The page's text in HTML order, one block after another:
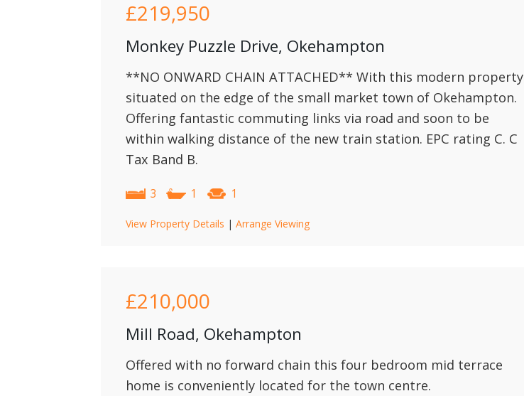
£219,950
Monkey Puzzle Drive, Okehampton
**NO ONWARD CHAIN ATTACHED** With this modern property
situated on the edge of the small market town of Okehampton.
Offering fantastic commuting links via road and soon to be
within walking distance of the new train station. EPC rating C. C
Tax Band B.
3 1 1
View Property Details | Arrange Viewing
£210,000
Mill Road, Okehampton
Offered with no forward chain this four bedroom mid terrace
home is conveniently located for the town centre.